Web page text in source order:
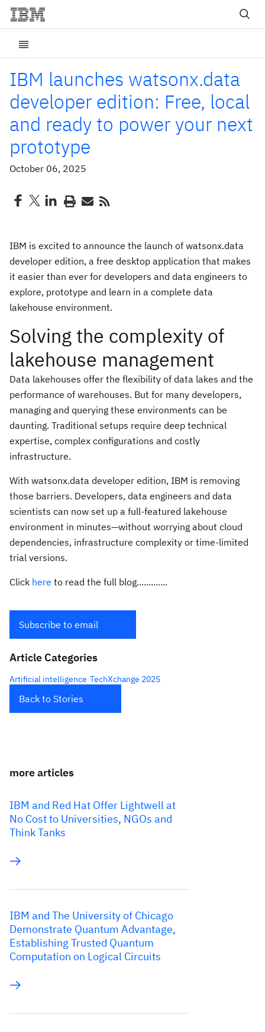
IBM launches watsonx.data
developer edition: Free, local
and ready to power your next
prototype
October 06, 2025
IBM is excited to announce the launch of watsonx.data
developer edition, a free desktop application that makes
it easier than ever for developers and data engineers to
explore, prototype and learn in a complete data
lakehouse environment.
Solving the complexity of
lakehouse management
Data lakehouses offer the flexibility of data lakes and the
performance of warehouses. But for many developers,
managing and querying these environments can be
daunting. Traditional setups require deep technical
expertise, complex configurations and costly
infrastructure.
With watsonx.data developer edition, IBM is removing
those barriers. Developers, data engineers and data
scientists can now set up a full-featured lakehouse
environment in minutes—without worrying about cloud
dependencies, infrastructure complexity or time-limited
trial versions.
Click here to read the full blog.............
Subscribe to email
Article Categories
Artificial intelligence TechXchange 2025
Back to Stories
more articles
IBM and Red Hat Offer Lightwell at
No Cost to Universities, NGOs and
Think Tanks
IBM and The University of Chicago
Demonstrate Quantum Advantage,
Establishing Trusted Quantum
Computation on Logical Circuits